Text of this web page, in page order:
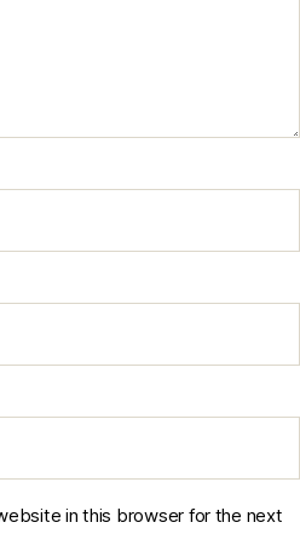
in this browser for the next